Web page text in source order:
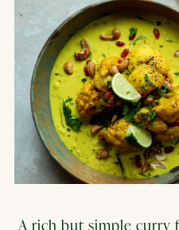
A rich but simple curry